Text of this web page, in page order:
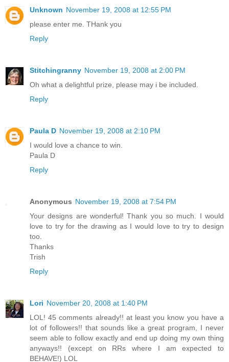
Unknown November 19, 2008 at 12:55 PM
please enter me. THank you
Reply
Stitchingranny November 19, 2008 at 2:00 PM
Oh what a delightful prize, please may i be included.
Reply
Paula D November 19, 2008 at 2:10 PM
I would love a chance to win.
Paula D
Reply
Anonymous November 19, 2008 at 7:54 PM
Your designs are wonderful! Thank you so much. I would
love to try for the drawing as I would love to try to design
too.
Thanks
Trish
Reply
Lori November 20, 2008 at 1:40 PM
LOL! 45 comments already!! at least you know you have a
lot of followers!! that sounds like a great program, I never
seem able to follow exactly and end up doing my own thing
anyways!! (except on RRs where I am expected to
BEHAVE!) LOL